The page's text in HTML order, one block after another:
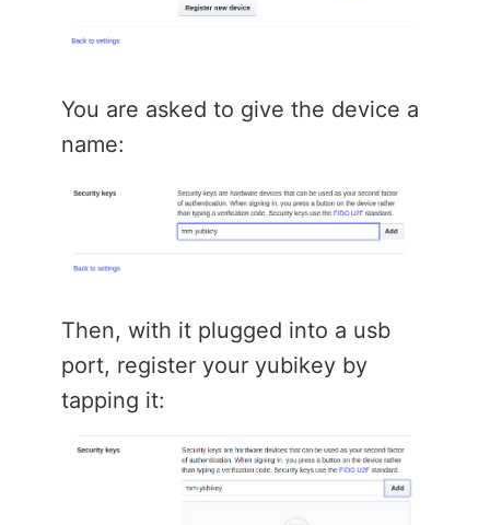
You are asked to give the device a
name:
Then, with it plugged into a usb
port, register your yubikey by
tapping it: